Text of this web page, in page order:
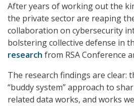
After years of working out the
the private sector are reaping
collaboration on cybersecurity
bolstering collective defense in
research from RSA Conference
The research findings are clear:
“buddy system” approach to
related data works, and works